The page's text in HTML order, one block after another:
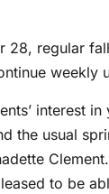
28, regular
weekly
interest
the usual
to be